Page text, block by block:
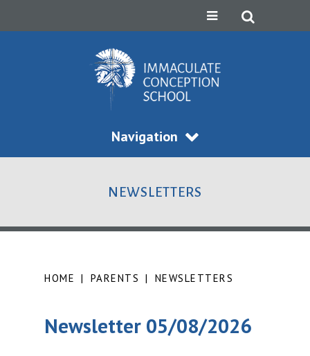
Navigation
NEWSLETTERS
HOME | PARENTS | NEWSLETTERS
Newsletter 05/08/2026